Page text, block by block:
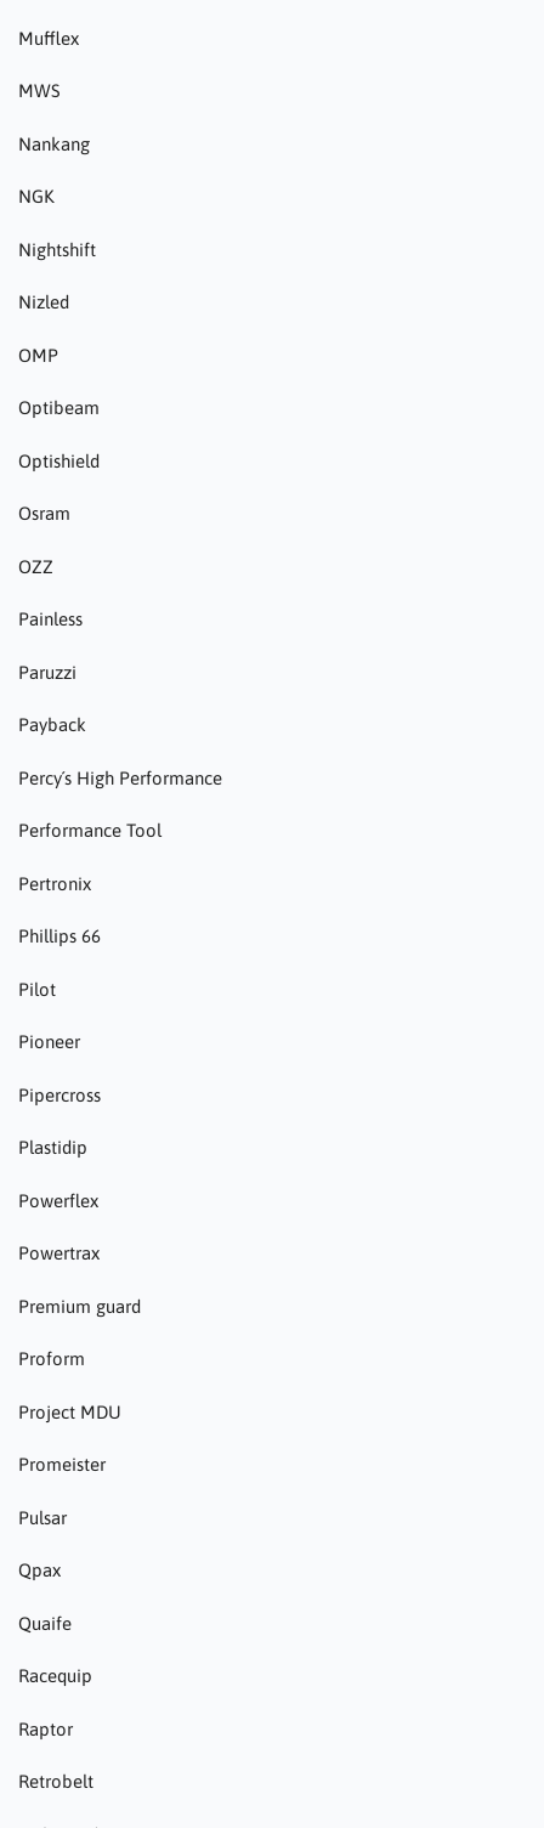
Mufflex
MWS
Nankang
NGK
Nightshift
Nizled
OMP
Optibeam
Optishield
Osram
OZZ
Painless
Paruzzi
Payback
Percy´s High Performance
Performance Tool
Pertronix
Phillips 66
Pilot
Pioneer
Pipercross
Plastidip
Powerflex
Powertrax
Premium guard
Proform
Project MDU
Promeister
Pulsar
Qpax
Quaife
Racequip
Raptor
Retrobelt